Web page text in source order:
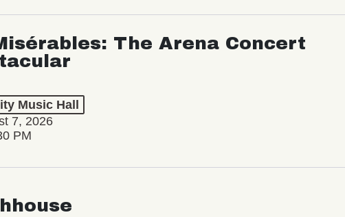
The Arena Concert
Music Hall
7, 2026
PM